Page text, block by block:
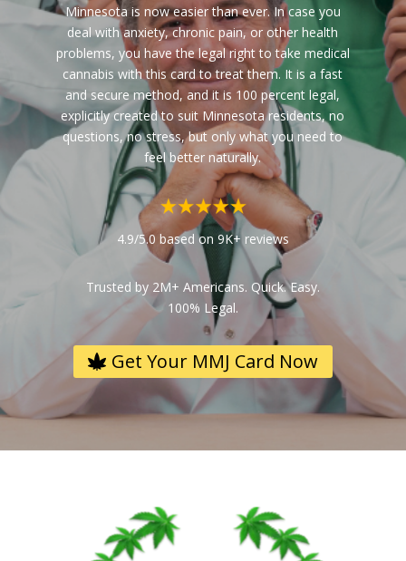
Minnesota is now easier than ever. In case you
deal with anxiety, chronic pain, or other health
problems, you have the legal right to take medical
cannabis with this card to treat them. It is a fast
and secure method, and it is 100 percent legal,
explicitly created to suit Minnesota residents, no
questions, no stress, but only what you need to
feel better naturally.
4.9/5.0 based on 9K+ reviews
Trusted by 2M+ Americans. Quick. Easy.
100% Legal.
Get Your MMJ Card Now